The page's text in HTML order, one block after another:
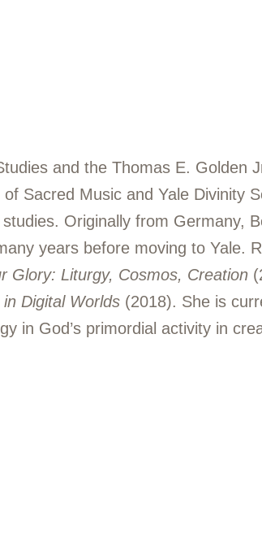
and the Thomas E. Golden
Sacred Music and Yale Divinity
Originally from Germany,
years before moving to Yale.
Glory: Liturgy, Cosmos, Creation
Digital Worlds (2018). She is
in God’s primordial activity in